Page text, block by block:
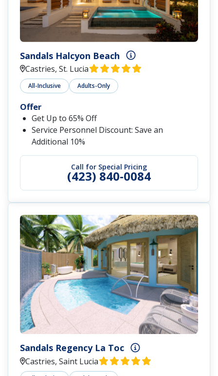
Sandals Halcyon Beach
Castries, St. Lucia
All-Inclusive Adults-Only
Call for Special Pricing
(423) 840-0084
Offer
Get Up to 65% Off
Service Personnel Discount: Save an
Additional 10%
Sandals Regency La Toc
Castries, Saint Lucia